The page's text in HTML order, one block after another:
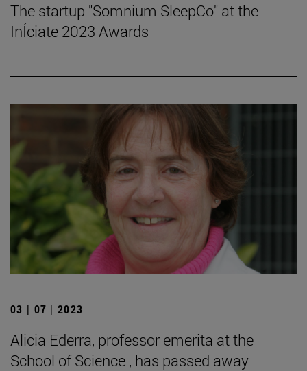
The startup "Somnium SleepCo" at the
InÍciate 2023 Awards
03 | 07 | 2023
Alicia Ederra, professor emerita at the
School of Science , has passed away